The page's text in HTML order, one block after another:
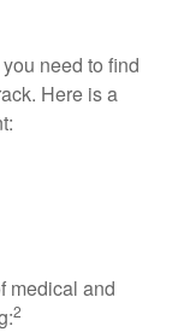
need to find
Here is a
medical and
2